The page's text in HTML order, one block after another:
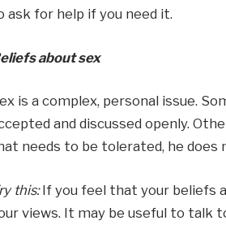
ask for help if you need it.
about sex
is a complex, personal issue.
and discussed openly.
needs to be tolerated, he does
this:If you feel that your beliefs
views. It may be useful to talk